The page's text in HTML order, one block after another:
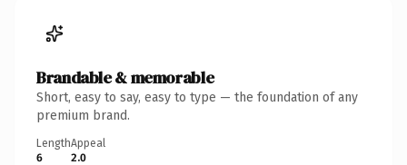
Brandable & memorable
Short, easy to say, easy to type — the foundation of any
premium brand.
Length
6
Appeal
2.0